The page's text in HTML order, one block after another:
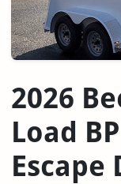
2026
Load
Escape